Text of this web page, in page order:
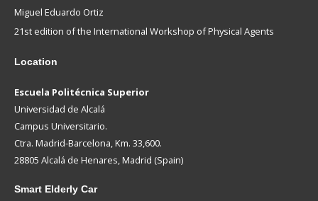
Miguel Eduardo Ortiz
21st edition of the International Workshop of Physical Agents
Location
Escuela Politécnica Superior
Universidad de Alcalá
Campus Universitario.
Ctra. Madrid-Barcelona, Km. 33,600.
28805 Alcalá de Henares, Madrid (Spain)
Smart Elderly Car